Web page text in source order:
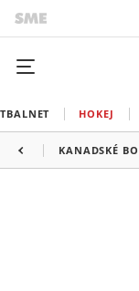
HOKEJ
KANADSKÉ